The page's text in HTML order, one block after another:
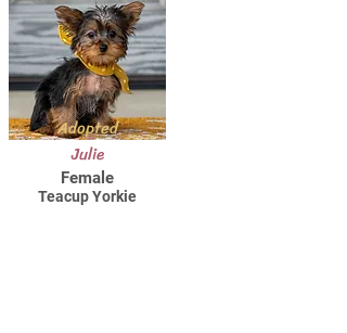
Adopted
Julie
Female
Teacup Yorkie